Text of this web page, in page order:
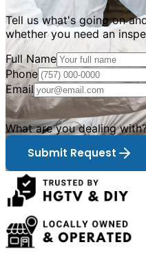
Tell us what's going on
whether you need an
Full Name
Phone
Email
What are you dealing
Submit Request